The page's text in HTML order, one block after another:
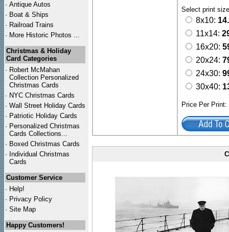
· Antique Autos
· Boat & Ships
· Railroad Trains
· More Historic Photos ...
Christmas & Holiday
Card Categories
· Robert McMahan
Collection Personalized
Christmas Cards
· NYC Christmas Cards
· Wall Street Holiday Cards
· Patriotic Holiday Cards
· Personalized Christmas
Cards Collections...
· Boxed Christmas Cards
· Individual Christmas
Cards
Customer Service
· Help!
· Privacy Policy
· Site Map
Happy Customers!
Select print
8x10:
11x14:
16x20:
20x24:
24x30:
30x40:
Price Per